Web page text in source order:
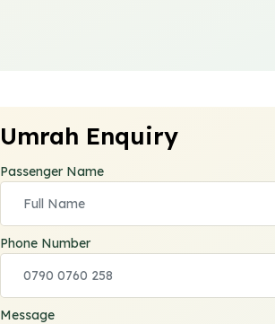
Umrah Enquiry
Passenger Name
Phone Number
Message